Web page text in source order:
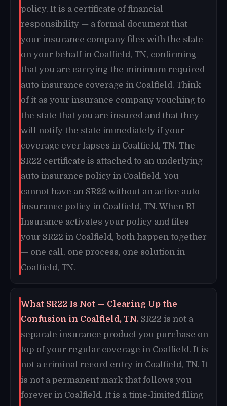
policy. It is a certificate of financial
responsibility — a formal document that
your insurance company files with the state
on your behalf in Coalfield, TN, confirming
that you are carrying the minimum required
auto insurance coverage in Coalfield. Think
of it as your insurance company vouching to
the state that you are insured and that they
will notify the state immediately if your
coverage ever lapses in Coalfield, TN. The
SR22 certificate is attached to an underlying
auto insurance policy in Coalfield. You
cannot have an SR22 without an active auto
insurance policy in Coalfield, TN. When RI
Insurance activates your policy and files
your SR22 in Coalfield, both happen together
— one call, one process, one solution in
Coalfield, TN.
What SR22 Is Not — Clearing Up the
Confusion in Coalfield, TN. SR22 is not a
separate insurance product you purchase on
top of your regular coverage in Coalfield. It is
not a criminal record entry in Coalfield, TN. It
is not a permanent mark that follows you
forever in Coalfield. It is a time-limited filing